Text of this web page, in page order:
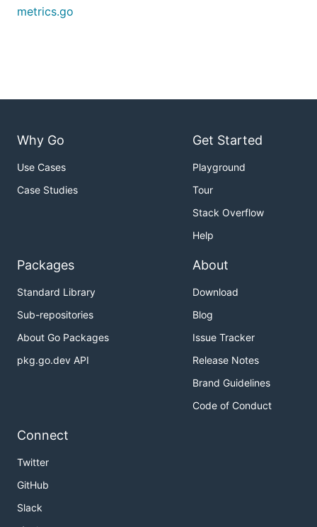
metrics.go
Why Go
Use Cases
Case Studies
Get Started
Playground
Tour
Stack Overflow
Help
Packages
Standard Library
Sub-repositories
About Go Packages
pkg.go.dev API
About
Download
Blog
Issue Tracker
Release Notes
Brand Guidelines
Code of Conduct
Connect
Twitter
GitHub
Slack